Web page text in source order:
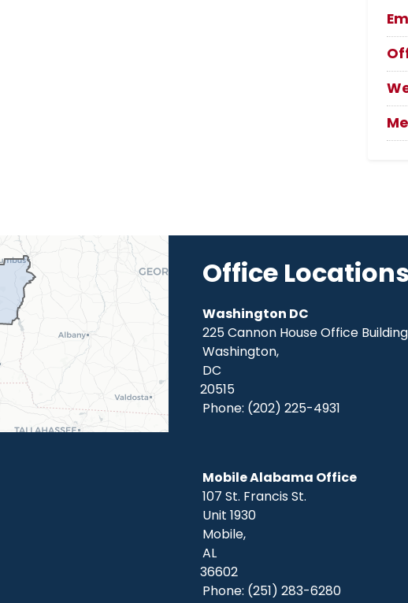
Office Locations
Washington DC
225 Cannon House Office Building
Washington,
DC
20515
Phone: (202) 225-4931
Mobile Alabama Office
107 St. Francis St.
Unit 1930
Mobile,
AL
36602
Phone: (251) 283-6280